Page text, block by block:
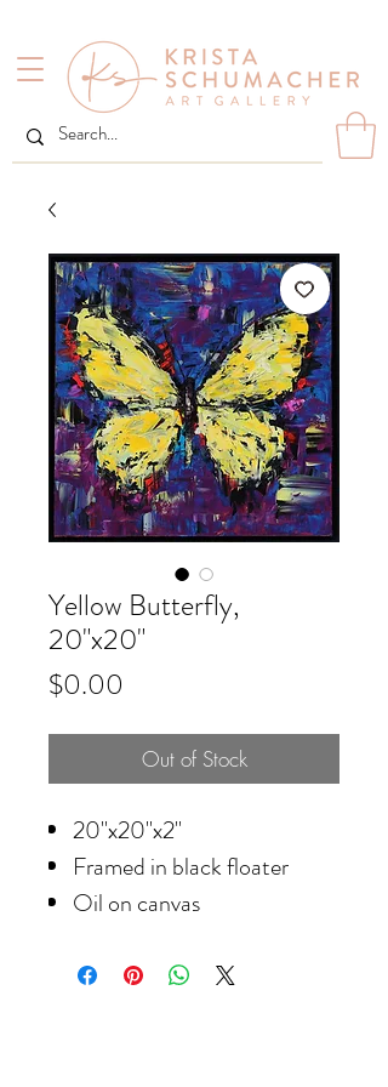
Yellow Butterfly,
20"x20"
$0.00
Out of Stock
20"x20"x2"
Framed in black floater
Oil on canvas